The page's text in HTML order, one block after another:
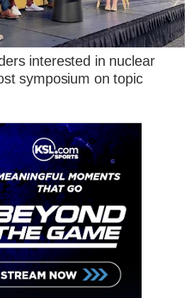
interested in nuclear
symposium on topic